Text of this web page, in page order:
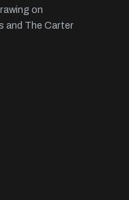
on
and The Carter